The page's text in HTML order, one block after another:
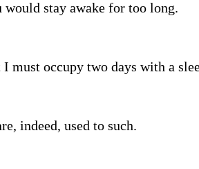
would stay awake for too long.
I must occupy two days with a
indeed, used to such.